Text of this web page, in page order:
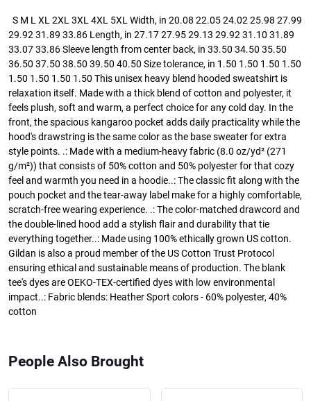
S M L XL 2XL 3XL 4XL 5XL Width, in 20.08 22.05 24.02 25.98 27.99
29.92 31.89 33.86 Length, in 27.17 27.95 29.13 29.92 31.10 31.89
33.07 33.86 Sleeve length from center back, in 33.50 34.50 35.50
36.50 37.50 38.50 39.50 40.50 Size tolerance, in 1.50 1.50 1.50 1.50
1.50 1.50 1.50 1.50 This unisex heavy blend hooded sweatshirt is
relaxation itself. Made with a thick blend of cotton and polyester, it
feels plush, soft and warm, a perfect choice for any cold day. In the
front, the spacious kangaroo pocket adds daily practicality while the
hood's drawstring is the same color as the base sweater for extra
style points. .: Made with a medium-heavy fabric (8.0 oz/yd² (271
g/m²)) that consists of 50% cotton and 50% polyester for that cozy
feel and warmth you need in a hoodie..: The classic fit along with the
pouch pocket and the tear-away label make for a highly comfortable,
scratch-free wearing experience. .: The color-matched drawcord and
the double-lined hood add a stylish flair and durability that tie
everything together..: Made using 100% ethically grown US cotton.
Gildan is also a proud member of the US Cotton Trust Protocol
ensuring ethical and sustainable means of production. The blank
tee's dyes are OEKO-TEX-certified dyes with low environmental
impact..: Fabric blends: Heather Sport colors - 60% polyester, 40%
cotton
People Also Brought